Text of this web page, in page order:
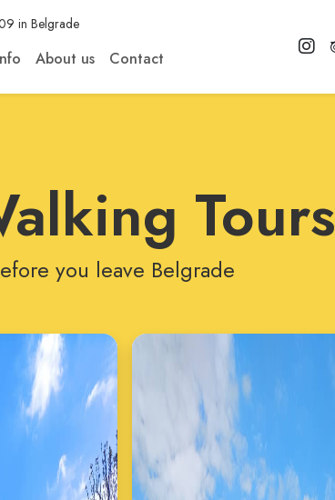
in Belgrade
About us Contact
Tours
you leave Belgrade